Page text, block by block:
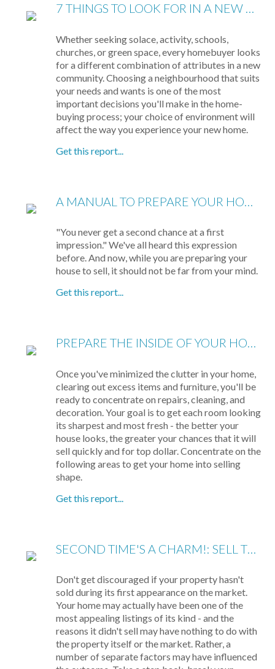
7 THINGS TO LOOK FOR IN A NEW NEIGHBOURHOOD
Whether seeking solace, activity, schools,
churches, or green space, every homebuyer looks
for a different combination of attributes in a new
community. Choosing a neighbourhood that suits
your needs and wants is one of the most
important decisions you'll make in the home-
buying process; your choice of environment will
affect the way you experience your new home.
Get this report...
"You never get a second chance at a first
impression." We've all heard this expression
before. And now, while you are preparing your
house to sell, it should not be far from your mind.
Get this report...
PREPARE THE INSIDE OF YOUR HOUSE FOR SHOWING
Once you've minimized the clutter in your home,
clearing out excess items and furniture, you'll be
ready to concentrate on repairs, cleaning, and
decoration. Your goal is to get each room looking
its sharpest and most fresh - the better your
house looks, the greater your chances that it will
sell quickly and for top dollar. Concentrate on the
following areas to get your home into selling
shape.
Get this report...
SECOND TIME'S A CHARM!: SELL THE HOUSE THAT DIDN'T SELL
Don't get discouraged if your property hasn't
sold during its first appearance on the market.
Your home may actually have been one of the
most appealing listings of its kind - and the
reasons it didn't sell may have nothing to do with
the property itself or the market. Rather, a
number of separate factors may have influenced